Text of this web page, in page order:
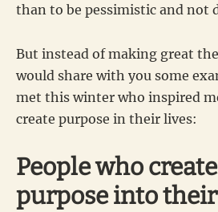
than to be pessimistic and not
But instead of making great
would share with you some
met this winter who inspired
create purpose in their lives:
People who
purpose into